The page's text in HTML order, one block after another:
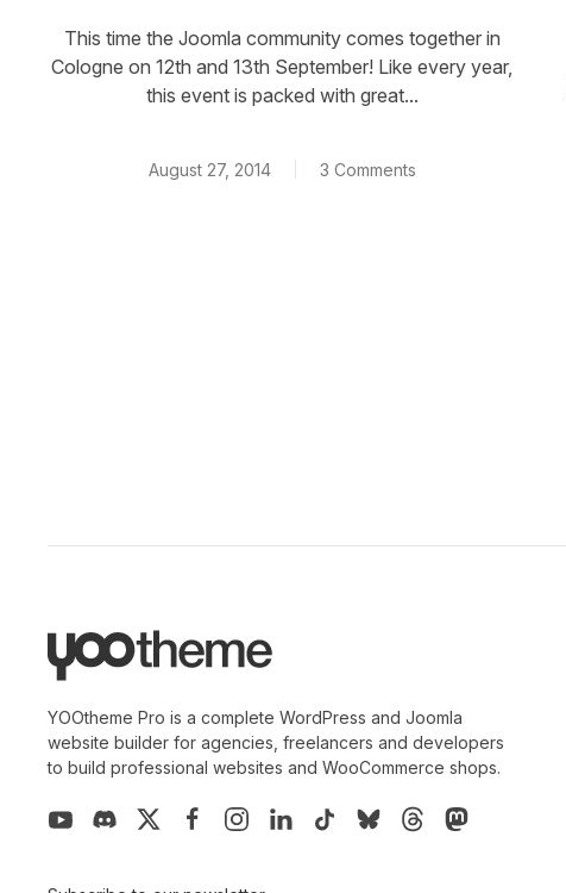
This time the Joomla community comes together in
Cologne on 12th and 13th September! Like every year,
this event is packed with great...
August 27, 2014 3 Comments
YOOtheme Pro is a complete WordPress and Joomla
website builder for agencies, freelancers and developers
to build professional websites and WooCommerce shops.